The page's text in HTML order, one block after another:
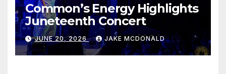
Common’s Energy Highlights
Juneteenth Concert
JUNE 20, 2026 JAKE MCDONALD